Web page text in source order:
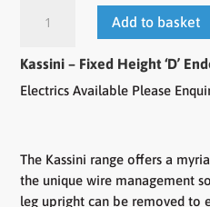
Add to basket
Kassini – Fixed Height ‘D’
Electrics Available Please
The Kassini range offers a
the unique wire management
leg upright can be removed to